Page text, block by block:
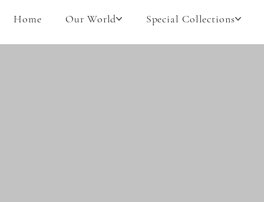
Home Our World Special Collections